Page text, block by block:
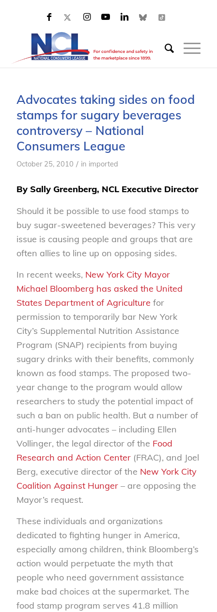
Advocates taking sides on food
stamps for sugary beverages
controversy – National
Consumers League
October 25, 2010 / in imported
By Sally Greenberg, NCL Executive Director
Should it be possible to use food stamps to
buy sugar-sweetened beverages? This very
issue is causing people and groups that are
often allies to line up on opposing sides.
In recent weeks, New York City Mayor
Michael Bloomberg has asked the United
States Department of Agriculture for
permission to temporarily bar New York
City’s Supplemental Nutrition Assistance
Program (SNAP) recipients from buying
sugary drinks with their benefits, commonly
known as food stamps. The proposed two-
year change to the program would allow
researchers to study the potential impact of
such a ban on public health. But a number of
anti-hunger advocates – including Ellen
Vollinger, the legal director of the Food
Research and Action Center (FRAC), and Joel
Berg, executive director of the New York City
Coalition Against Hunger– are opposing the
Mayor’s request.
These individuals and organizations
dedicated to fighting hunger in America,
especially among children, think Bloomberg’s
action would perpetuate the myth that
people who need government assistance
make bad choices at the supermarket. The
food stamp program serves 41.8 million